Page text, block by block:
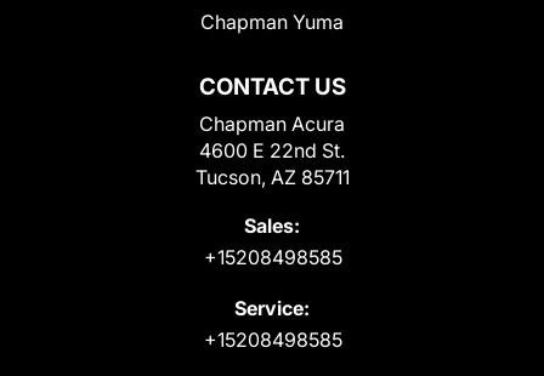
CONTACT US
Chapman Acura
4600 E 22nd St.
Tucson, AZ 85711
Sales:
+15208498585
Service:
+15208498585
Chapman Yuma